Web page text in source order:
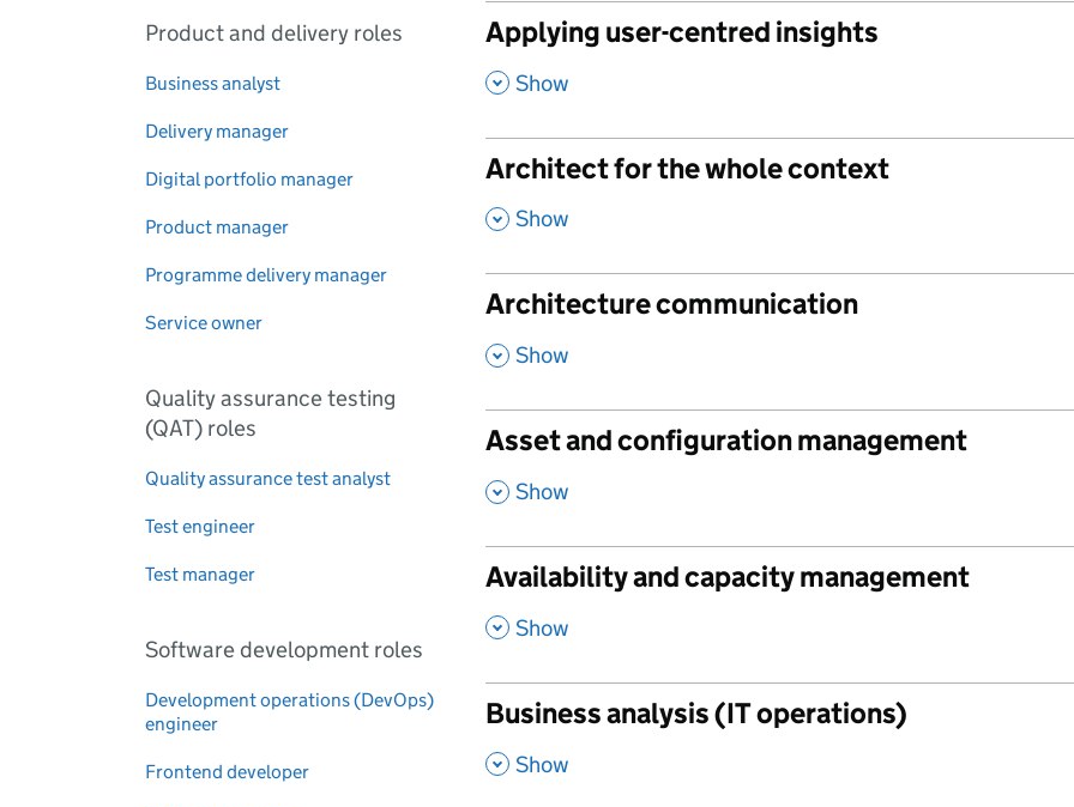
Product and delivery roles
Business analyst
Delivery manager
Digital portfolio manager
Product manager
Programme delivery manager
Service owner
Quality assurance testing
(QAT) roles
Quality assurance test analyst
Test engineer
Test manager
Software development roles
Development operations (DevOps)
engineer
Frontend developer
Applying user-centred insights
, Show
Architect for the whole context
, Show
Architecture communication
, Show
Asset and configuration management
, Show
Availability and capacity management
, Show
Business analysis (IT operations)
, Show